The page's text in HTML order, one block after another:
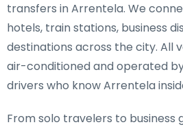
transfers in Arrentela. We
hotels, train stations, business
destinations across the city. All
air-conditioned and operated
drivers who know Arrentela
From solo travelers to business